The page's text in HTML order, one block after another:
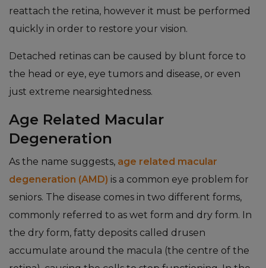
reattach the retina, however it must be performed
quickly in order to restore your vision.
Detached retinas can be caused by blunt force to
the head or eye, eye tumors and disease, or even
just extreme nearsightedness.
Age Related Macular
Degeneration
As the name suggests, age related macular
degeneration (AMD) is a common eye problem for
seniors. The disease comes in two different forms,
commonly referred to as wet form and dry form. In
the dry form, fatty deposits called drusen
accumulate around the macula (the centre of the